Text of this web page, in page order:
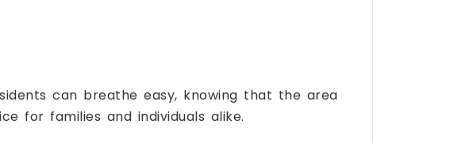
can breathe easy, knowing that the area
for families and individuals alike.